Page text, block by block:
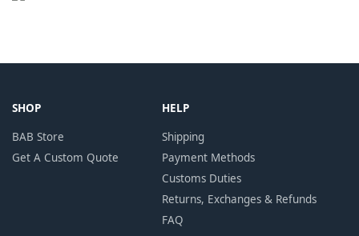
SHOP
BAB Store
Get A Custom Quote
HELP
Shipping
Payment Methods
Customs Duties
Returns, Exchanges & Refunds
FAQ